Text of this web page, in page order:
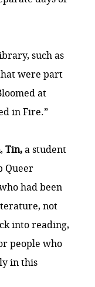
such as
were part
at
in Fire.”
, Tin,a student
Queer
had been
not
into reading,
people who
in this